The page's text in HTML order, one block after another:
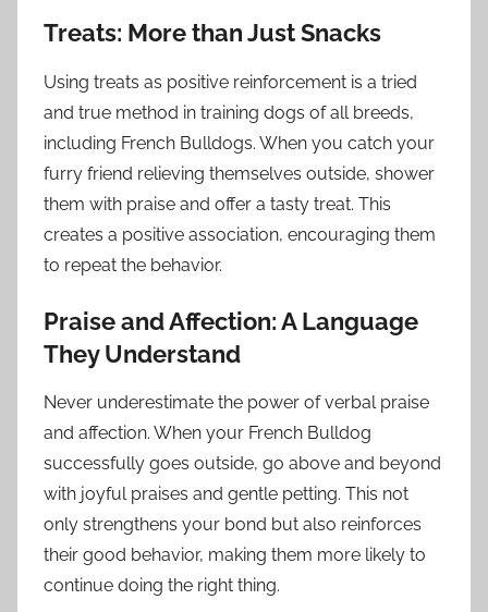
Treats: More than Just Snacks
Using treats as positive reinforcement is a tried
and true method in training dogs of all breeds,
including French Bulldogs. When you catch your
furry friend relieving themselves outside, shower
them with praise and offer a tasty treat. This
creates a positive association, encouraging them
to repeat the behavior.
Praise and Affection: A Language
They Understand
Never underestimate the power of verbal praise
and affection. When your French Bulldog
successfully goes outside, go above and beyond
with joyful praises and gentle petting. This not
only strengthens your bond but also reinforces
their good behavior, making them more likely to
continue doing the right thing.